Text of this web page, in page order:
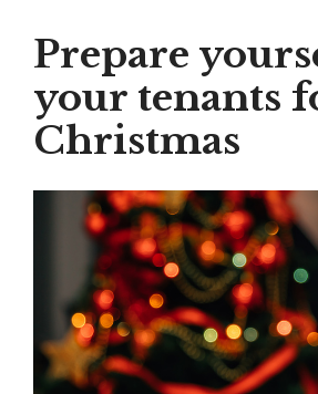
Prepare
your tenants
Christmas